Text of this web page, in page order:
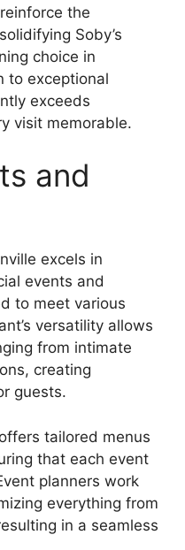
the
Soby’s
choice in
to exceptional
exceeds
visit memorable.
and
excels in
events and
to meet various
versatility allows
from intimate
creating
guests.
tailored menus
that each event
planners work
everything from
in a seamless